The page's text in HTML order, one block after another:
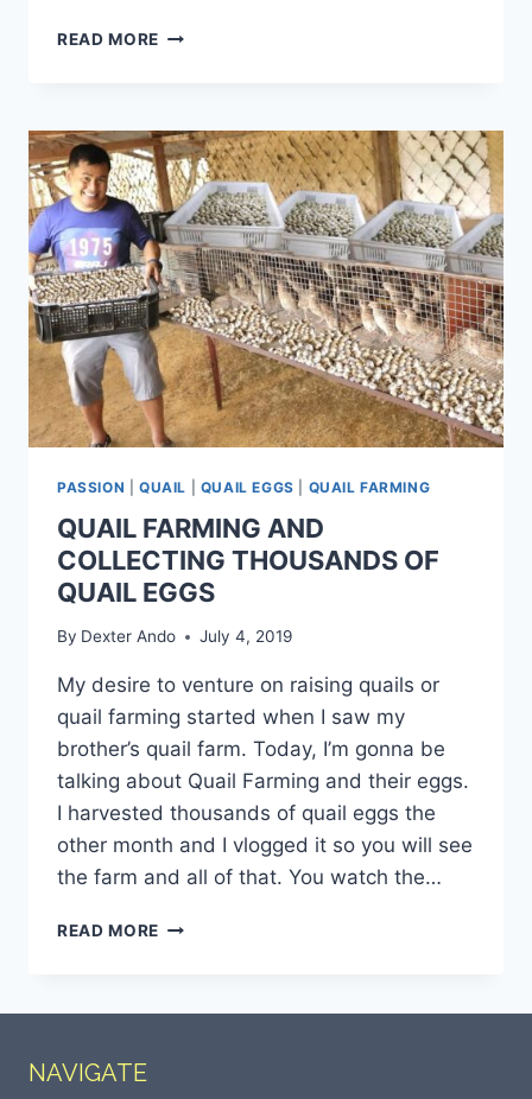
READ MORE
PASSION QUAIL QUAIL EGGS QUAIL FARMING
QUAIL FARMING AND
COLLECTING THOUSANDS OF
QUAIL EGGS
By Dexter Ando July 4, 2019
My desire to venture on raising quails or
quail farming started when I saw my
brother’s quail farm. Today, I’m gonna be
talking about Quail Farming and their eggs.
I harvested thousands of quail eggs the
other month and I vlogged it so you will see
the farm and all of that. You watch the…
READ MORE
NAVIGATE